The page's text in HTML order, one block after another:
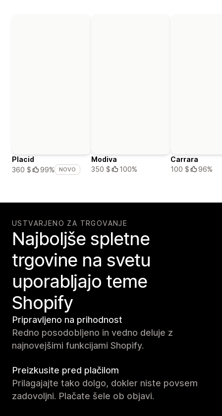
Placid
360 $
99% NOVO
Modiva
350 $
100%
Carrara
100 $
96%
USTVARJENO ZA TRGOVANJE
Najboljše spletne
trgovine na svetu
uporabljajo teme
Shopify
Pripravljeno na prihodnost
Redno posodobljeno in vedno deluje z
najnovejšimi funkcijami Shopify.
Preizkusite pred plačilom
Prilagajajte tako dolgo, dokler niste povsem
zadovoljni. Plačate šele ob objavi.